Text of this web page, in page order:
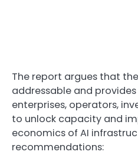
The report argues that
addressable and
enterprises, operators,
to unlock capacity and
economics of AI
recommendations: